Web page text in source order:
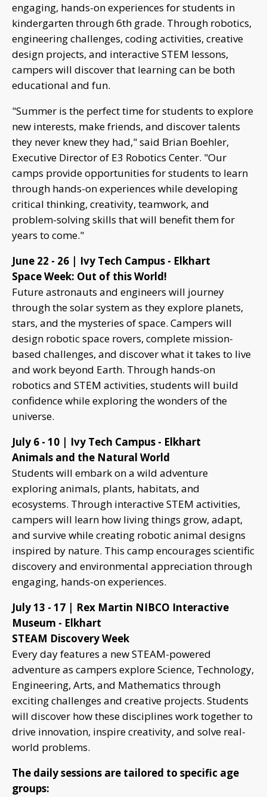
engaging, hands-on experiences for students in
kindergarten through 6th grade. Through robotics,
engineering challenges, coding activities, creative
design projects, and interactive STEM lessons,
campers will discover that learning can be both
educational and fun.
"Summer is the perfect time for students to explore
new interests, make friends, and discover talents
they never knew they had," said Brian Boehler,
Executive Director of E3 Robotics Center. "Our
camps provide opportunities for students to learn
through hands-on experiences while developing
critical thinking, creativity, teamwork, and
problem-solving skills that will benefit them for
years to come."
June 22 - 26 | Ivy Tech Campus - Elkhart
Space Week: Out of this World!
Future astronauts and engineers will journey
through the solar system as they explore planets,
stars, and the mysteries of space. Campers will
design robotic space rovers, complete mission-
based challenges, and discover what it takes to live
and work beyond Earth. Through hands-on
robotics and STEM activities, students will build
confidence while exploring the wonders of the
universe.
July 6 - 10 | Ivy Tech Campus - Elkhart
Animals and the Natural World
Students will embark on a wild adventure
exploring animals, plants, habitats, and
ecosystems. Through interactive STEM activities,
campers will learn how living things grow, adapt,
and survive while creating robotic animal designs
inspired by nature. This camp encourages scientific
discovery and environmental appreciation through
engaging, hands-on experiences.
July 13 - 17 | Rex Martin NIBCO Interactive
Museum - Elkhart
STEAM Discovery Week
Every day features a new STEAM-powered
adventure as campers explore Science, Technology,
Engineering, Arts, and Mathematics through
exciting challenges and creative projects. Students
will discover how these disciplines work together to
drive innovation, inspire creativity, and solve real-
world problems.
The daily sessions are tailored to specific age
groups: